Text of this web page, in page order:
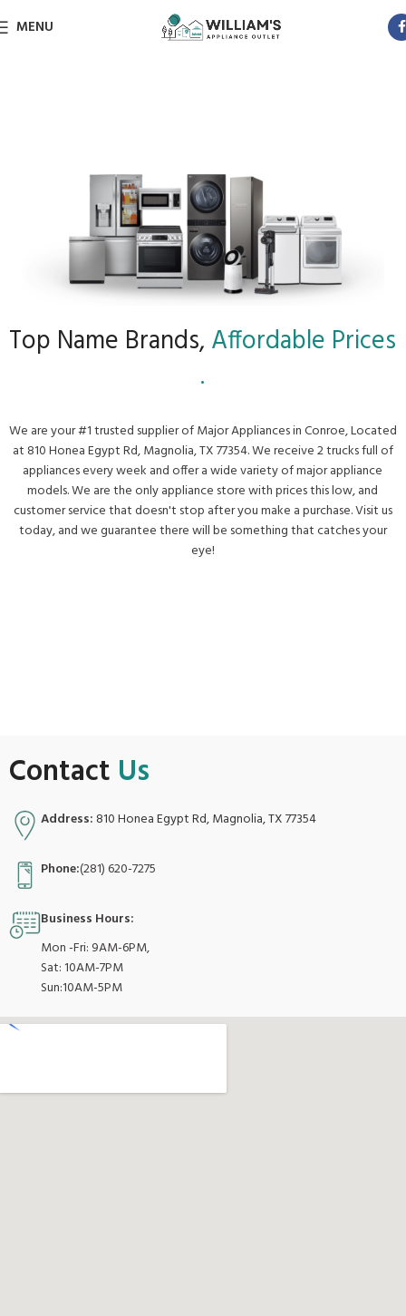
MENU
Top Name Brands, Affordable Prices
.
We are your #1 trusted supplier of Major Appliances in Conroe, Located
at 810 Honea Egypt Rd, Magnolia, TX 77354. We receive 2 trucks full of
appliances every week and offer a wide variety of major appliance
models. We are the only appliance store with prices this low, and
customer service that doesn't stop after you make a purchase. Visit us
today, and we guarantee there will be something that catches your
eye!
Contact Us
Address: 810 Honea Egypt Rd, Magnolia, TX 77354
Phone:(281) 620-7275
Business Hours:
Mon -Fri: 9AM-6PM,
Sat: 10AM-7PM
Sun:10AM-5PM